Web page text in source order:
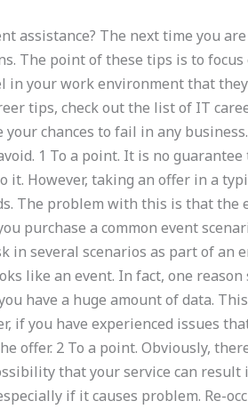
assistance? The next time you
The point of these tips is to focus
in your work environment that
tips, check out the list of IT
chances to fail in any
1 To a point. It is no guarantee
However, taking an offer in a
The problem with this is that the
purchase a common event
several scenarios as part of an
like an event. In fact, one reason
have a huge amount of data.
if you have experienced issues
offer. 2 To a point. Obviously,
that your service can result
if it causes problem. Re-